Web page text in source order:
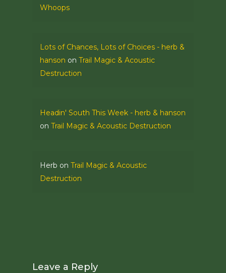
Whoops
Lots of Chances, Lots of Choices - herb &
hanson on Trail Magic & Acoustic
Destruction
Headin' South This Week - herb & hanson
on Trail Magic & Acoustic Destruction
Herb on Trail Magic & Acoustic
Destruction
Leave a Reply